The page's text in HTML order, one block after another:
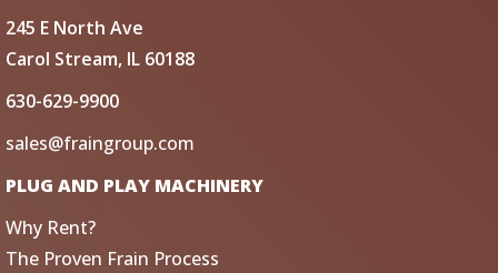
245 E North Ave
Carol Stream, IL 60188
630-629-9900
sales@fraingroup.com
PLUG AND PLAY MACHINERY
Why Rent?
The Proven Frain Process